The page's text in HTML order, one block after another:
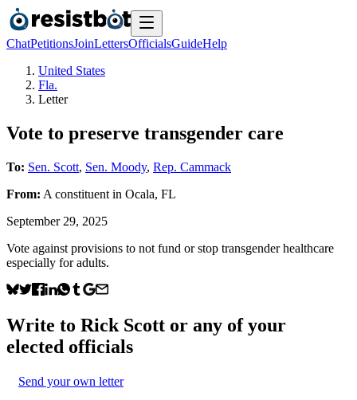
ChatPetitionsJoinLettersOfficialsGuideHelp
United States
Fla.
Letter
Vote to preserve transgender care
To: Sen. Scott, Sen. Moody, Rep. Cammack
From: A constituent in Ocala, FL
September 29, 2025
Vote against provisions to not fund or stop transgender healthcare
especially for adults.
Write to Rick Scott or any of your
elected officials
Send your own letter